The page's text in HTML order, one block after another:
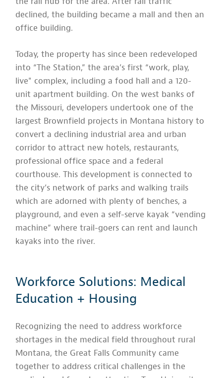
declined, the building became a mall and then an
office building.
Today, the property has since been redeveloped
into “The Station,” the area’s first “work, play,
live" complex, including a food hall and a 120-
unit apartment building. On the west banks of
the Missouri, developers undertook one of the
largest Brownfield projects in Montana history to
convert a declining industrial area and urban
corridor to attract new hotels, restaurants,
professional office space and a federal
courthouse. This development is connected to
the city’s network of parks and walking trails
which are adorned with plenty of benches, a
playground, and even a self-serve kayak “vending
machine” where trail-goers can rent and launch
kayaks into the river.
Workforce Solutions: Medical
Education + Housing
Recognizing the need to address workforce
shortages in the medical field throughout rural
Montana, the Great Falls Community came
together to address critical challenges in the